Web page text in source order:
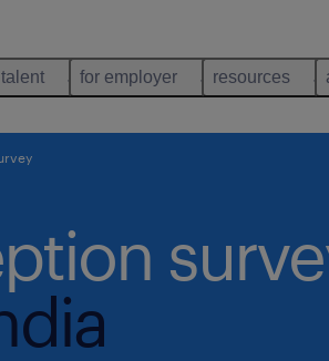
for employer resources